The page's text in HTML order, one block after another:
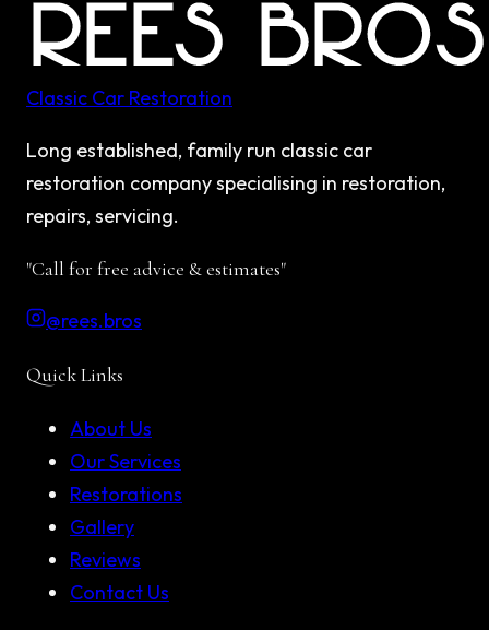
Classic Car Restoration
Long established, family run classic car
restoration company specialising in restoration,
repairs, servicing.
"Call for free advice & estimates"
@rees.bros
Quick Links
About Us
Our Services
Restorations
Gallery
Reviews
Contact Us